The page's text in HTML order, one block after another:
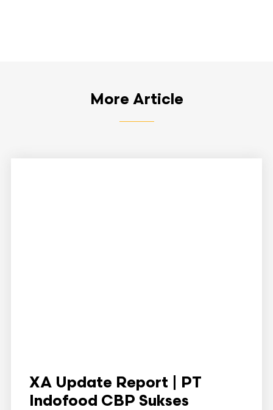
More Article
XA Update Report | PT
Indofood CBP Sukses